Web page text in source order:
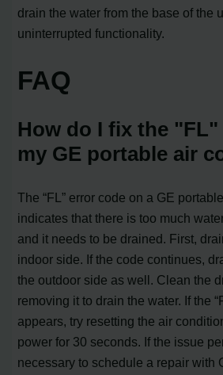
drain the water from the base of the
uninterrupted functionality.
FAQ
How do I fix the "FL"
my GE portable air
The “FL” error code on a GE
indicates that there is too much
and it needs to be drained. First,
indoor side. If the code continues,
the outdoor side as well. Clean the
removing it to drain the water. If the
appears, try resetting the air
power for 30 seconds. If the issue
necessary to schedule a repair with